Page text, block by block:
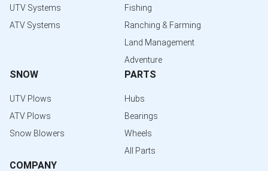
UTV Systems
ATV Systems
Fishing
Ranching & Farming
Land Management
Adventure
SNOW
UTV Plows
ATV Plows
Snow Blowers
PARTS
Hubs
Bearings
Wheels
All Parts
COMPANY